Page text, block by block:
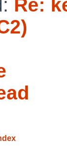
Re: